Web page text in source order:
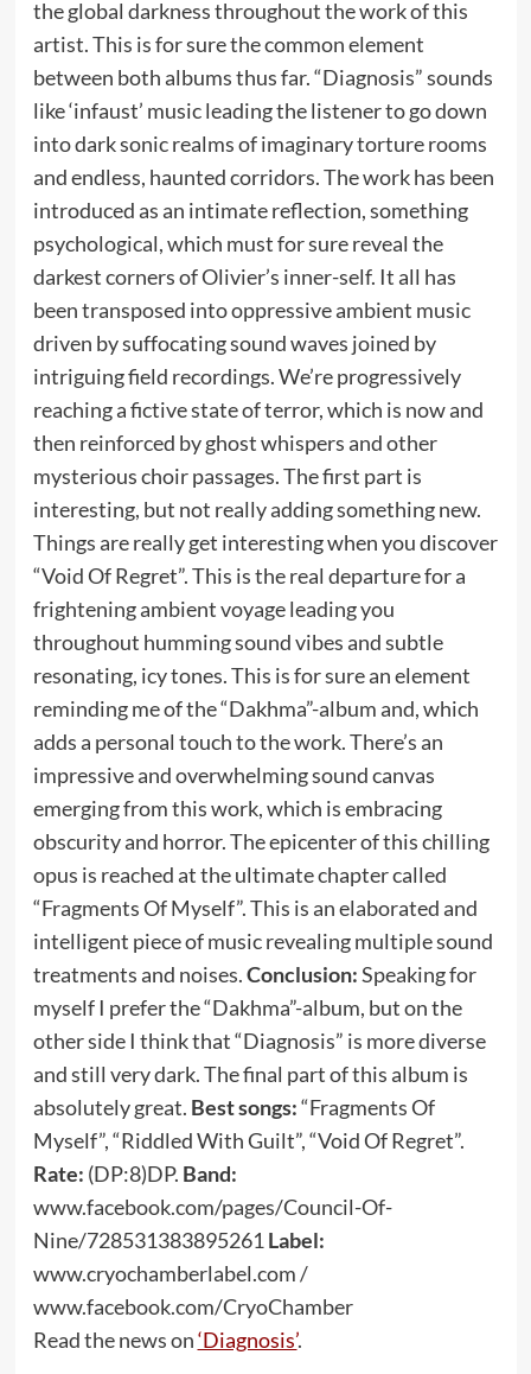
the global darkness throughout the work of this
artist. This is for sure the common element
between both albums thus far. “Diagnosis” sounds
like ‘infaust’ music leading the listener to go down
into dark sonic realms of imaginary torture rooms
and endless, haunted corridors. The work has been
introduced as an intimate reflection, something
psychological, which must for sure reveal the
darkest corners of Olivier’s inner-self. It all has
been transposed into oppressive ambient music
driven by suffocating sound waves joined by
intriguing field recordings. We’re progressively
reaching a fictive state of terror, which is now and
then reinforced by ghost whispers and other
mysterious choir passages. The first part is
interesting, but not really adding something new.
Things are really get interesting when you discover
“Void Of Regret”. This is the real departure for a
frightening ambient voyage leading you
throughout humming sound vibes and subtle
resonating, icy tones. This is for sure an element
reminding me of the “Dakhma”-album and, which
adds a personal touch to the work. There’s an
impressive and overwhelming sound canvas
emerging from this work, which is embracing
obscurity and horror. The epicenter of this chilling
opus is reached at the ultimate chapter called
“Fragments Of Myself”. This is an elaborated and
intelligent piece of music revealing multiple sound
treatments and noises.Conclusion:Speaking for
myself I prefer the “Dakhma”-album, but on the
other side I think that “Diagnosis” is more diverse
and still very dark. The final part of this album is
absolutely great. Best songs:“Fragments Of
Myself”, “Riddled With Guilt”, “Void Of Regret”.
Rate: (DP:8)DP. Band:
www.facebook.com/pages/Council-Of-
Nine/728531383895261 Label:
www.cryochamberlabel.com /
www.facebook.com/CryoChamber
Read the news on‘Diagnosis’.